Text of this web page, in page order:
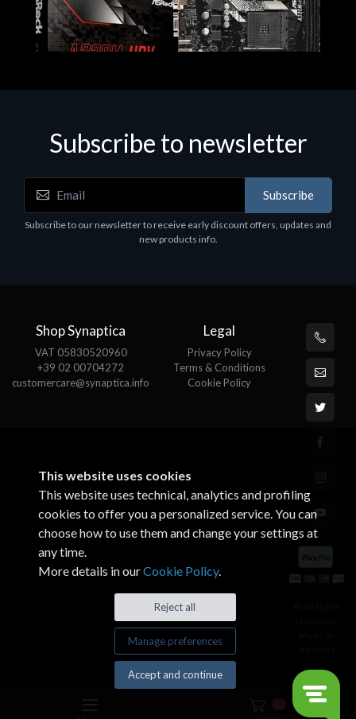
Motherboards - Schede Madri
ASROCK A320M-HDV R4.0
Subscribe to newsletter
Subscribe
Subscribe to our newsletter to receive early discount offers, updates and
new products info.
Shop Synaptica
VAT 05830520960
+39 02 00704272
customercare@synaptica.info
Legal
Privacy Policy
Terms & Conditions
Cookie Policy
This website uses cookies
This website uses technical, analytics and profiling
cookies to offer you a personalized service. You can
choose how to use them and change your settings at
any time.
More details in ourCookie Policy.
Reject all
Manage preferences
Accept and continue